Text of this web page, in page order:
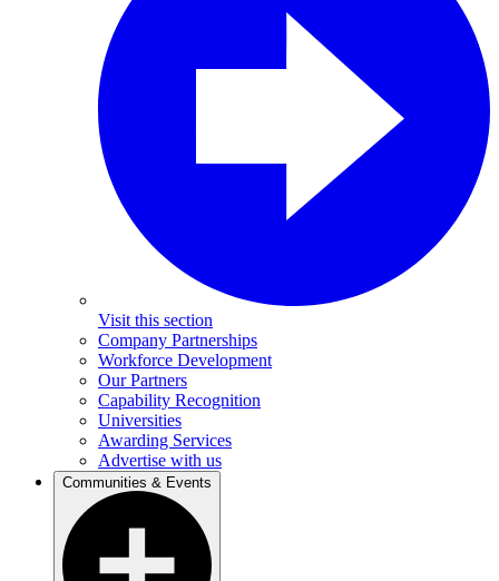
Visit this section
Company Partnerships
Workforce Development
Our Partners
Capability Recognition
Universities
Awarding Services
Advertise with us
Communities & Events